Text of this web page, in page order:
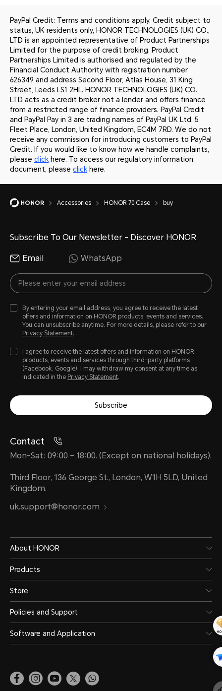
PayPal Credit: Terms and conditions apply. Credit subject to
status, UK residents only, HONOR TECHNOLOGIES (UK) CO.,
LTD is an appointed representative of Product Partnerships
Limited for the purpose of credit broking. Product
Partnerships Limited is authorised and regulated by the
Financial Conduct Authority with registration number
626349 and address Second Floor, Atlas House, 31 King
Street, Leeds LS1 2HL. HONOR TECHNOLOGIES (UK) CO.,
LTD acts as a credit broker not a lender and offers finance
from a restricted range of finance providers. PayPal Credit
and PayPal Pay in 3 are trading names of PayPal UK Ltd, 5
Fleet Place, London, United Kingdom, EC4M 7RD. We do not
receive any commission for introducing customers to PayPal
Credit. If you would like to know how we handle complaints,
please click here. To access our regulatory information
document, please click here.
Accessories HONOR 70 Case buy
Subscribe To Our Newsletter - Discover HONOR
Email WhatsApp
By entering your email address, you agree to receive the latest
offers and information on HONOR products, events and services.
You can unsubscribe anytime. For more details, please refer to our
Privacy Statement.
I agree to receive the latest offers and information on HONOR
products, events and services through third-party platforms
(Facebook, Google). I may withdraw my consent at any time as
indicated in the Privacy Statement.
Subscribe
Contact
Mon-Sat: 09:00 – 18:00. (Except on national holidays).
Third Floor, 136 George St., London, W1H 5LD, United
Kingdom.
uk.support@honor.com
About HONOR
Products
Store
Policies and Support
Software and Application